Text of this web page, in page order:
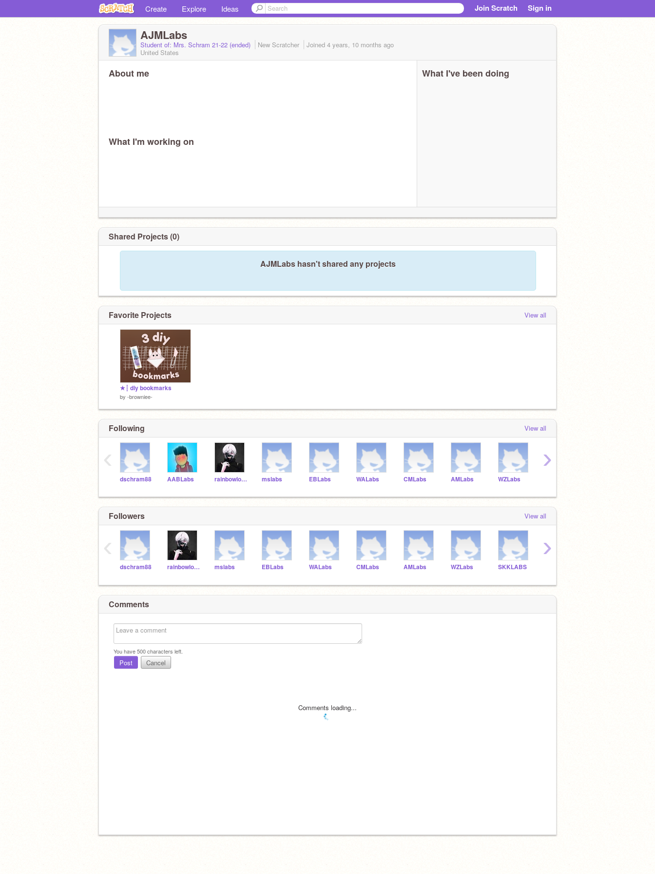
Create Explore Ideas Join Scratch Sign in
AJMLabs
Student of: Mrs. Schram 21-22 (ended) New Scratcher Joined 4 years, 10 months ago
United States
About me
What I'm working on
What I've been doing
Shared Projects (0)
AJMLabs hasn't shared any projects
Favorite Projects View all
★┆ diy bookmarks
by -browniee-
Following View all
dschram88 AABLabs rainbowloom23456789 mslabs EBLabs WALabs CMLabs AMLabs WZLabs
‹ ›
Followers View all
dschram88 rainbowloom23456789 mslabs EBLabs WALabs CMLabs AMLabs WZLabs SKKLABS
‹ ›
Comments
You have500characters left.
Post Cancel
Comments loading...